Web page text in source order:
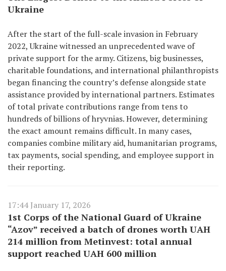
Ukraine
After the start of the full-scale invasion in February
2022, Ukraine witnessed an unprecedented wave of
private support for the army. Citizens, big businesses,
charitable foundations, and international philanthropists
began financing the country’s defense alongside state
assistance provided by international partners. Estimates
of total private contributions range from tens to
hundreds of billions of hryvnias. However, determining
the exact amount remains difficult. In many cases,
companies combine military aid, humanitarian programs,
tax payments, social spending, and employee support in
their reporting.
17:44 January 17, 2026
1st Corps of the National Guard of Ukraine
“Azov” received a batch of drones worth UAH
214 million from Metinvest: total annual
support reached UAH 600 million